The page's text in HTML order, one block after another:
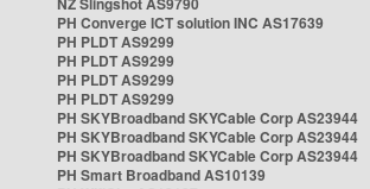
PH Converge ICT solution INC AS17639
PH PLDT AS9299
PH PLDT AS9299
PH PLDT AS9299
PH PLDT AS9299
PH SKYBroadband SKYCable Corp AS23944
PH SKYBroadband SKYCable Corp AS23944
PH SKYBroadband SKYCable Corp AS23944
PH Smart Broadband AS10139